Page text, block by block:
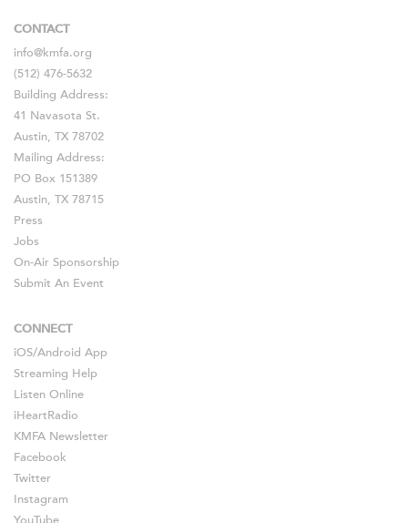
CONTACT
info@kmfa.org
(512) 476-5632
Building Address:
41 Navasota St.
Austin, TX 78702
Mailing Address:
PO Box 151389
Austin, TX 78715
Press
Jobs
On-Air Sponsorship
Submit An Event
CONNECT
iOS/Android App
Streaming Help
Listen Online
iHeartRadio
KMFA Newsletter
Facebook
Twitter
Instagram